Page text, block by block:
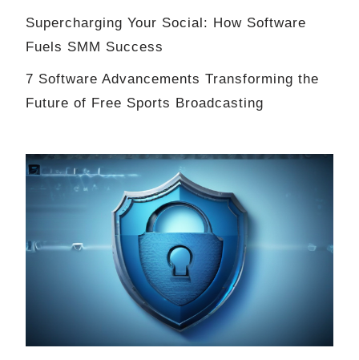
Supercharging Your Social: How Software
Fuels SMM Success
7 Software Advancements Transforming the
Future of Free Sports Broadcasting